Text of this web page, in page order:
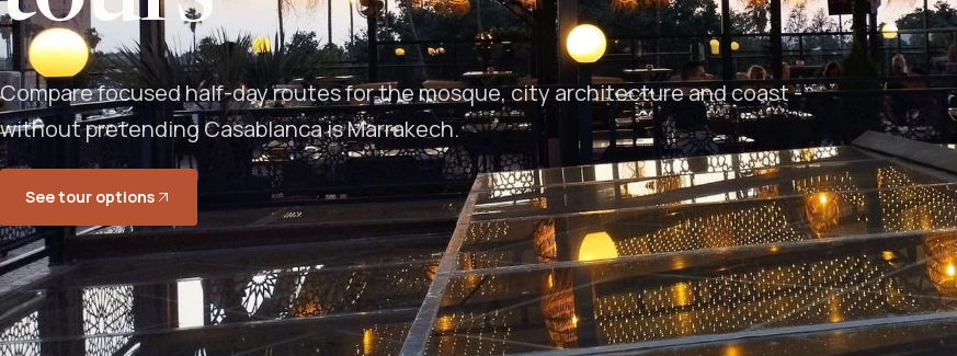
Compare focused half-day routes for the mosque, city architecture and coast -
without pretending Casablanca is Marrakech.
See tour options